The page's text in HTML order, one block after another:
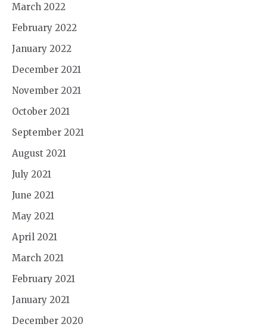
March 2022
February 2022
January 2022
December 2021
November 2021
October 2021
September 2021
August 2021
July 2021
June 2021
May 2021
April 2021
March 2021
February 2021
January 2021
December 2020